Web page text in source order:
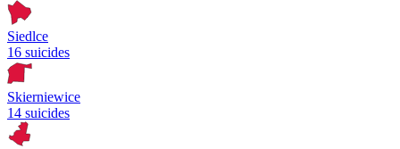
Siedlce
16 suicides
Skierniewice
14 suicides